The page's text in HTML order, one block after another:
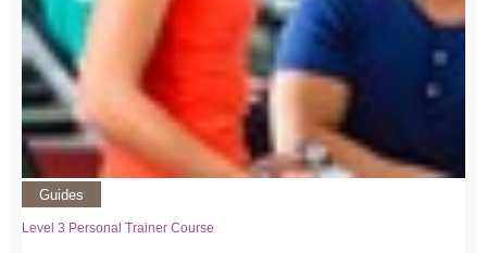
Guides
Level 3 Personal Trainer Course